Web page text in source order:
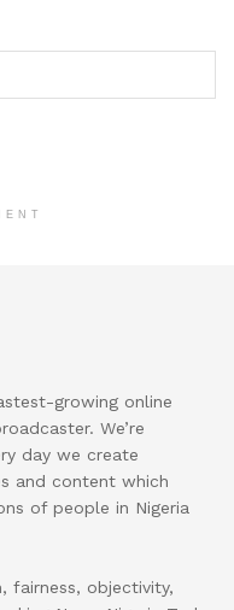
growing online
We’re
day we create
and content which
of people in Nigeria
fairness, objectivity,